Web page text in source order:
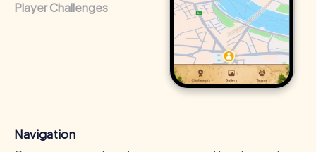
Player Challenges
Navigation